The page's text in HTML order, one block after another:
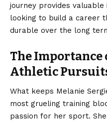
journey provides
looking to build a career
durable over the long
The Importance
Athletic
What keeps Melanie
most grueling training
passion for her sport.